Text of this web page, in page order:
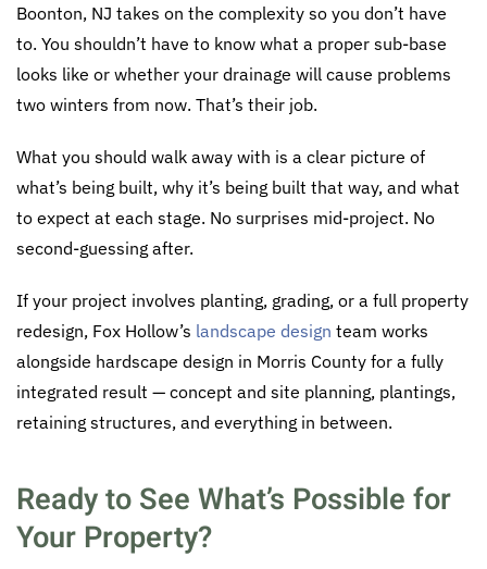
Boonton, NJ takes on the complexity so you don’t have
to. You shouldn’t have to know what a proper sub-base
looks like or whether your drainage will cause problems
two winters from now. That’s their job.
What you should walk away with is a clear picture of
what’s being built, why it’s being built that way, and what
to expect at each stage. No surprises mid-project. No
second-guessing after.
If your project involves planting, grading, or a full property
redesign, Fox Hollow’s landscape design team works
alongside hardscape design in Morris County for a fully
integrated result — concept and site planning, plantings,
retaining structures, and everything in between.
Ready to See What’s Possible for
Your Property?